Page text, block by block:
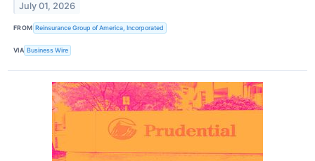
July 01, 2026
FROM Reinsurance Group of America, Incorporated
VIA Business Wire